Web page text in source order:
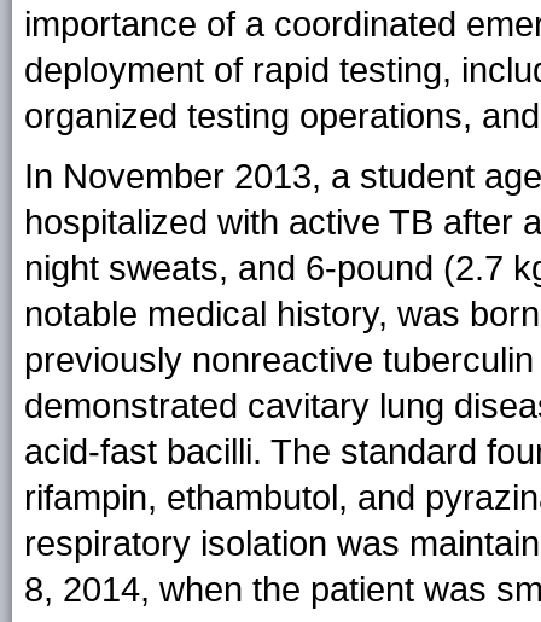
importance of a coordinated
deployment of rapid testing,
organized testing operations,
In November 2013, a student
hospitalized with active TB after
night sweats, and 6-pound (2.7
notable medical history, was
previously nonreactive
demonstrated cavitary lung
acid-fast bacilli. The standard
rifampin, ethambutol, and
respiratory isolation was
8, 2014, when the patient was